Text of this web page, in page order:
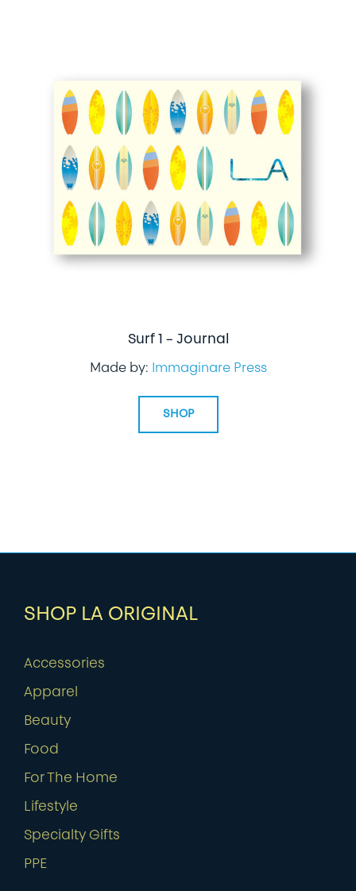
Surf 1 – Journal
Made by: Immaginare Press
SHOP
SHOP LA ORIGINAL
Accessories
Apparel
Beauty
Food
For The Home
Lifestyle
Specialty Gifts
PPE